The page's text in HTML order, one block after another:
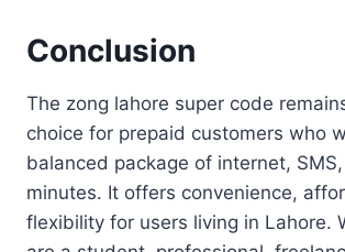
Conclusion
The zong lahore super code
choice for prepaid customers who
balanced package of internet,
minutes. It offers convenience,
flexibility for users living in Lahore.